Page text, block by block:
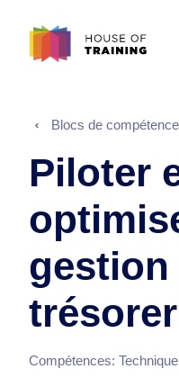
Blocs de
Piloter
gestion
Compétences: Technique